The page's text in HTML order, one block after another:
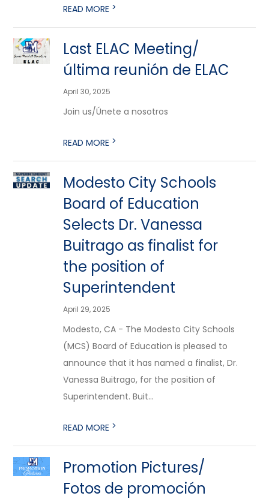
READ MORE >
Last ELAC Meeting/
última reunión de ELAC
April 30, 2025
Join us/Únete a nosotros
READ MORE >
Modesto City Schools
Board of Education
Selects Dr. Vanessa
Buitrago as finalist for
the position of
Superintendent
April 29, 2025
Modesto, CA - The Modesto City Schools
(MCS) Board of Education is pleased to
announce that it has named a finalist, Dr.
Vanessa Buitrago, for the position of
Superintendent. Buit...
READ MORE >
Promotion Pictures/
Fotos de promoción